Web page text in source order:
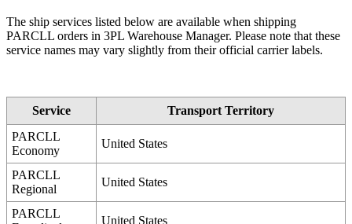
The ship services listed below are available when shipping
PARCLL orders in 3PL Warehouse Manager. Please note that these
service names may vary slightly from their official carrier labels.
Service Transport Territory
PARCLL
Economy
United States
PARCLL
Regional
United States
PARCLL
United States